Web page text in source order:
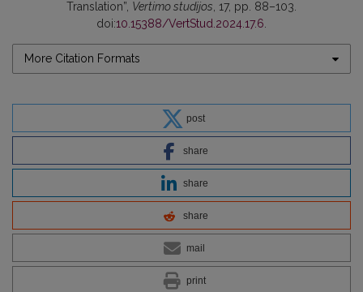
Translation”, Vertimo studijos , 17, pp. 88–103.
doi:10.15388/VertStud.2024.17.6
More Citation Formats
post
share
share
share
mail
print